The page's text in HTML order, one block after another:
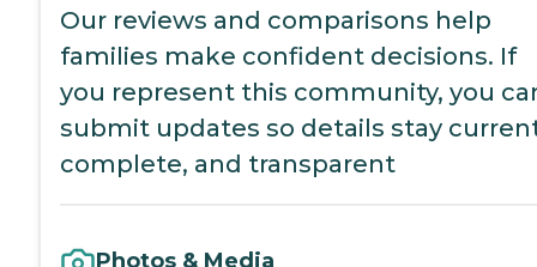
Our reviews and comparisons help
families make confident decisions. If
you represent this community, you
submit updates so details stay
complete, and transparent
Photos & Media